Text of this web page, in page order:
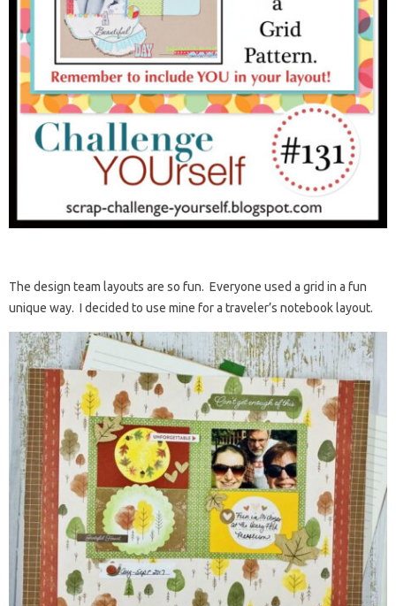
The design team layouts are so fun. Everyone used a grid in a fun
unique way. I decided to use mine for a traveler’s notebook layout.